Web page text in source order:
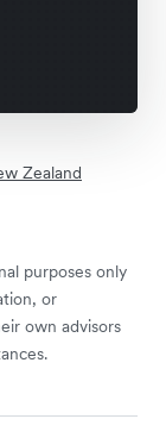
Zealand
purposes only
or
own advisors